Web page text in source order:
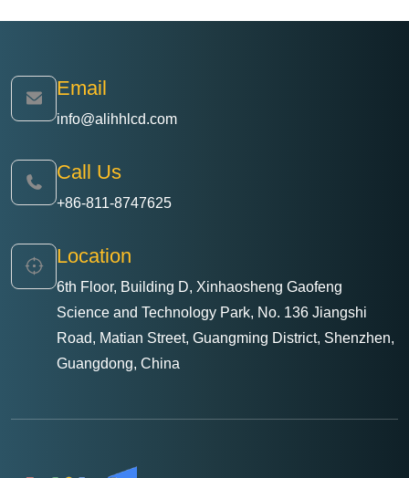
Email
info@alihhlcd.com
Call Us
+86-811-8747625
Location
6th Floor, Building D, Xinhaosheng Gaofeng
Science and Technology Park, No. 136 Jiangshi
Road, Matian Street, Guangming District, Shenzhen,
Guangdong, China